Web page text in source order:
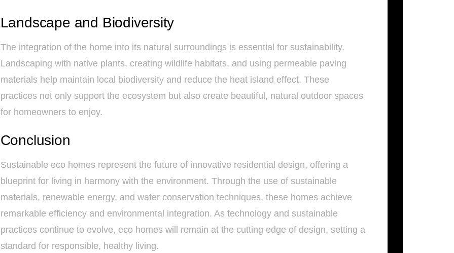
Landscape and Biodiversity
The integration of the home into its natural surroundings is essential for sustainability.
Landscaping with native plants, creating wildlife habitats, and using permeable paving
materials help maintain local biodiversity and reduce the heat island effect. These
practices not only support the ecosystem but also create beautiful, natural outdoor spaces
for homeowners to enjoy.
Conclusion
Sustainable eco homes represent the future of innovative residential design, offering a
blueprint for living in harmony with the environment. Through the use of sustainable
materials, renewable energy, and water conservation techniques, these homes achieve
remarkable efficiency and environmental integration. As technology and sustainable
practices continue to evolve, eco homes will remain at the cutting edge of design, setting a
standard for responsible, healthy living.